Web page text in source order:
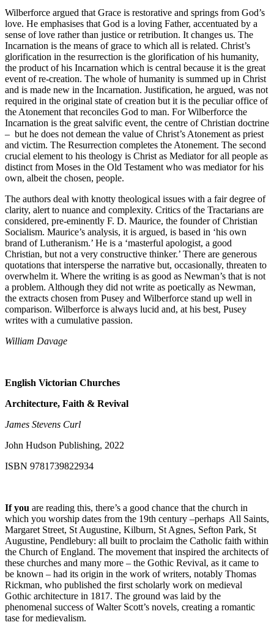
Wilberforce argued that Grace is restorative and springs from God’s
love. He emphasises that God is a loving Father, accentuated by a
sense of love rather than justice or retribution. It changes us. The
Incarnation is the means of grace to which all is related. Christ’s
glorification in the resurrection is the glorification of his humanity,
the product of his Incarnation which is central because it is the great
event of re-creation. The whole of humanity is summed up in Christ
and is made new in the Incarnation. Justification, he argued, was not
required in the original state of creation but it is the peculiar office of
the Atonement that reconciles God to man. For Wilberforce the
Incarnation is the great salvific event, the centre of Christian doctrine
– but he does not demean the value of Christ’s Atonement as priest
and victim. The Resurrection completes the Atonement. The second
crucial element to his theology is Christ as Mediator for all people as
distinct from Moses in the Old Testament who was mediator for his
own, albeit the chosen, people.
The authors deal with knotty theological issues with a fair degree of
clarity, alert to nuance and complexity. Critics of the Tractarians are
considered, pre-eminently F. D. Maurice, the founder of Christian
Socialism. Maurice’s analysis, it is argued, is based in ‘his own
brand of Lutheranism.’ He is a ‘masterful apologist, a good
Christian, but not a very constructive thinker.’ There are generous
quotations that intersperse the narrative but, occasionally, threaten to
overwhelm it. Where the writing is as good as Newman’s that is not
a problem. Although they did not write as poetically as Newman,
the extracts chosen from Pusey and Wilberforce stand up well in
comparison. Wilberforce is always lucid and, at his best, Pusey
writes with a cumulative passion.
William Davage
English Victorian Churches
Architecture, Faith & Revival
James Stevens Curl
John Hudson Publishing, 2022
ISBN 9781739822934
If you are reading this, there’s a good chance that the church in
which you worship dates from the 19th century –perhaps All Saints,
Margaret Street, St Augustine, Kilburn, St Agnes, Sefton Park, St
Augustine, Pendlebury: all built to proclaim the Catholic faith within
the Church of England. The movement that inspired the architects of
these churches and many more – the Gothic Revival, as it came to
be known – had its origin in the work of writers, notably Thomas
Rickman, who published the first scholarly work on medieval
Gothic architecture in 1817. The ground was laid by the
phenomenal success of Walter Scott’s novels, creating a romantic
tase for medievalism.